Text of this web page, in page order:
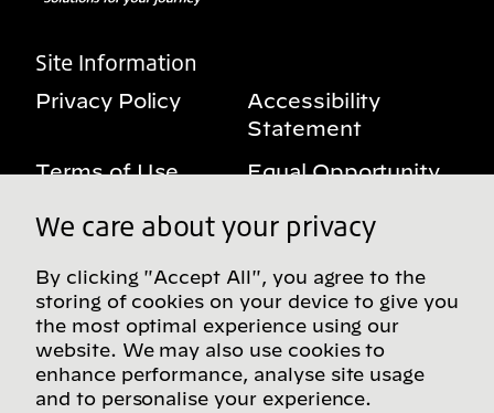
Site Information
Privacy Policy
Accessibility
Statement
Terms of Use
Equal Opportunity
Benefits Notice
My Privacy Rights
Follow us on social media
We care about your privacy
By clicking "Accept All", you agree to the
storing of cookies on your device to give you
the most optimal experience using our
website. We may also use cookies to
enhance performance, analyse site usage
and to personalise your experience.